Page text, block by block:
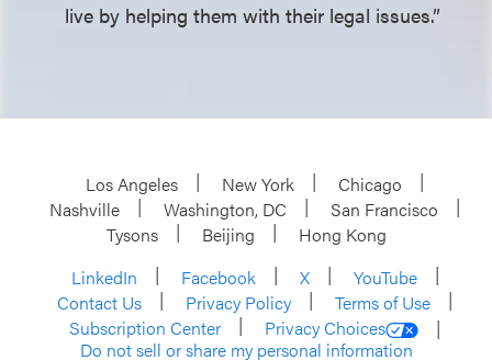
live by helping them with their legal issues.”
Los Angeles New York
Chicago
Nashville
Washington, DC
San Francisco
Tysons
Beijing
Hong Kong
LinkedIn
Facebook X
YouTube
Contact Us
Privacy Policy
Terms of Use
Subscription Center
Privacy Choices
Do not sell or share my personal information